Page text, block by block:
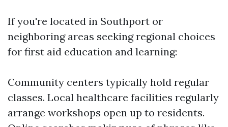
If you're located in Southport or
neighboring areas seeking regional choices
for first aid education and learning:
Community centers typically hold regular
classes. Local healthcare facilities regularly
arrange workshops open up to residents.